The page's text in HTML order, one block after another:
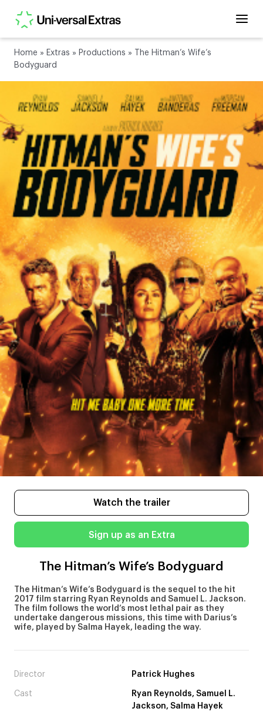
Home » Extras » Productions »
The Hitman’s Wife’s
Bodyguard
Watch the trailer
Sign up as an Extra
The Hitman’s Wife’s Bodyguard
The Hitman’s Wife’s Bodyguard is the sequel to the hit
2017 film starring Ryan Reynolds and Samuel L. Jackson.
The film follows the world’s most lethal pair as they
undertake dangerous missions, this time with Darius’s
wife, played by Salma Hayek, leading the way.
Director Patrick Hughes
Cast
Ryan Reynolds, Samuel L.
Jackson, Salma Hayek